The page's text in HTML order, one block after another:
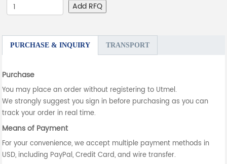
Add RFQ
PURCHASE & INQUIRY TRANSPORT
Purchase
You may place an order without registering to Utmel.
We strongly suggest you sign in before purchasing as you can
track your order in real time.
Means of Payment
For your convenience, we accept multiple payment methods in
USD, including PayPal, Credit Card, and wire transfer.